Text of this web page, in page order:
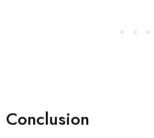
Conclusion